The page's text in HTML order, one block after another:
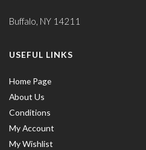
Buffalo, NY 14211
USEFUL LINKS
Home Page
About Us
Conditions
My Account
My Wishlist